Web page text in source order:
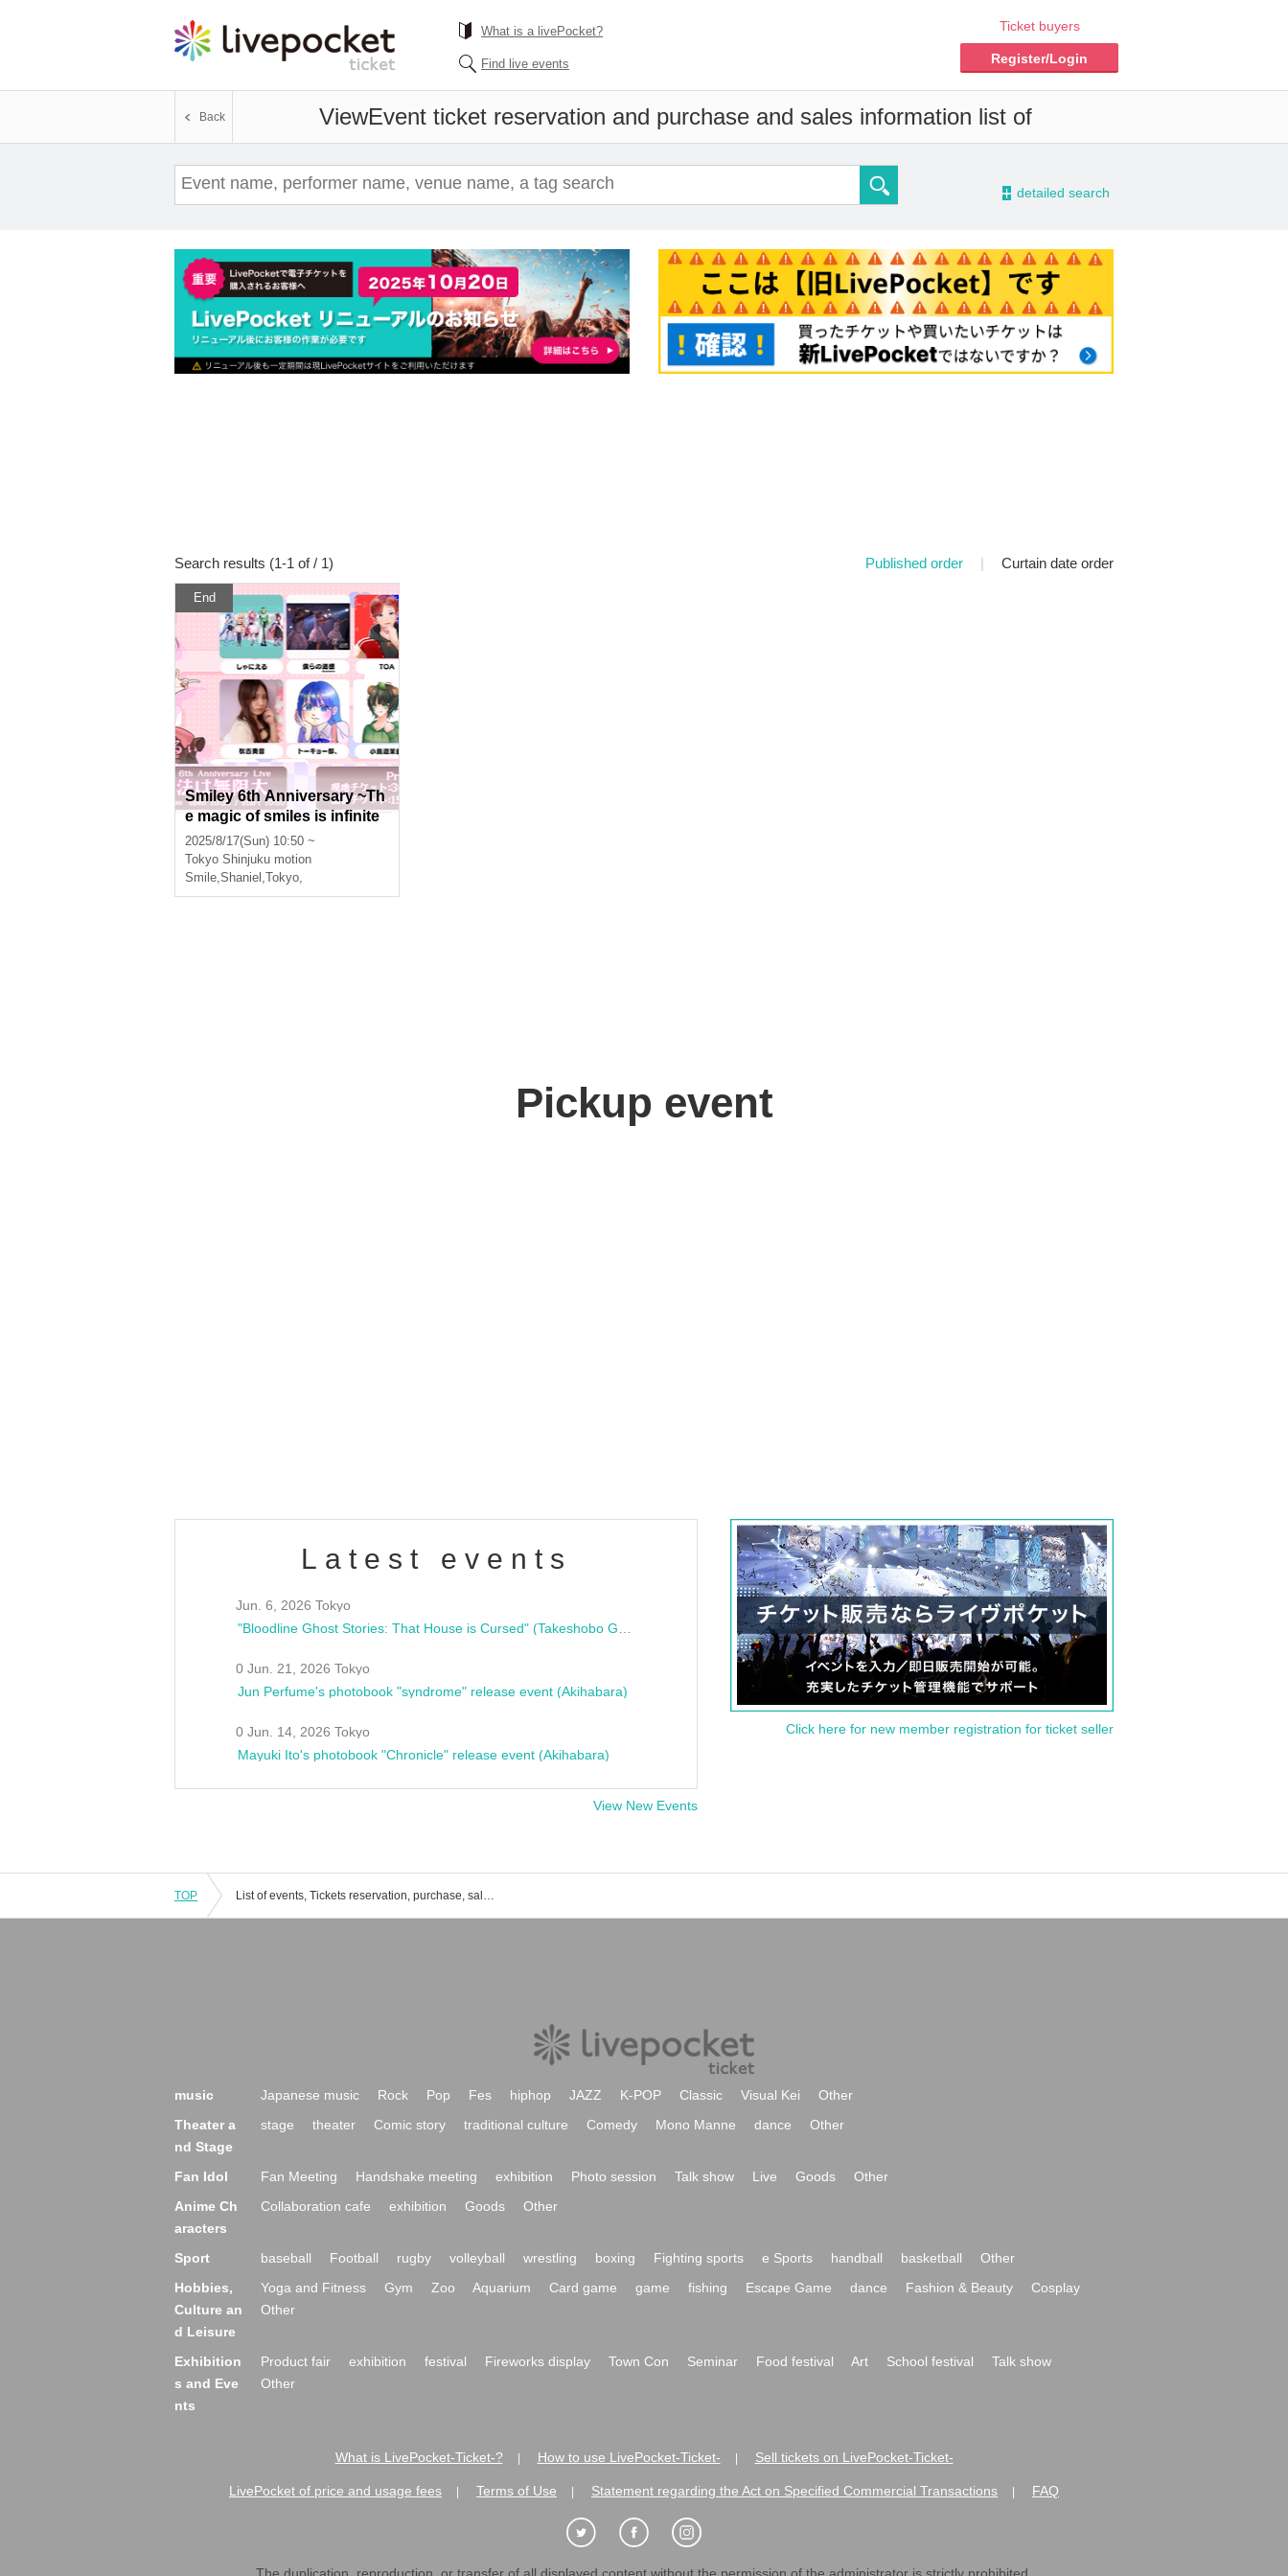
What is a livePocket?
Find live events
Ticket buyers
Register/Login
ViewEvent ticket reservation and purchase and sales information list of
Back
- detailed search
Search results (1-1 of / 1) Published order | Curtain date order
End
Smiley 6th Anniversary ~Th
e magic of smiles is infinite
~
2025/8/17(Sun) 10:50 ~
Tokyo Shinjuku motion
Smile,Shaniel ,Tokyo,
Pickup event
Latest events
Jun. 6, 2026 Tokyo
0 Jun. 21, 2026 Tokyo
Jun Perfume's photobook "syndrome" release event (Akihabara)
0 Jun. 14, 2026 Tokyo
Mayuki Ito's photobook "Chronicle" release event (Akihabara)
View New Events
Click here for new member registration for ticket seller
TOP List of events, Tickets reservation, purchase, sales information
music Japanese music Rock Pop Fes hiphop JAZZ K-POP Classic Visual Kei
Other
Theater a
nd Stage
stage theater Comic story traditional culture Comedy Mono Manne dance Other
Fan Idol Fan Meeting Handshake meeting exhibition Photo session Talk show Live Goods
Other
Anime Ch
aracters
Collaboration cafe exhibition Goods Other
Sport baseball Football rugby volleyball wrestling boxing Fighting sports e Sports handball basketball
Other
Hobbies,
Culture an
d Leisure
Yoga and Fitness Gym Zoo Aquarium Card game game fishing Escape Game dance Fashion & Beauty
Cosplay
Other
Exhibition
s and Eve
nts
Product fair exhibition festival Fireworks display Town Con Seminar Food festival Art School festival
Talk show
Other
What is LivePocket-Ticket-? How to use LivePocket-Ticket- Sell tickets on LivePocket-Ticket-
LivePocket of price and usage fees Terms of Use Statement regarding the Act on Specified Commercial Transactions FAQ